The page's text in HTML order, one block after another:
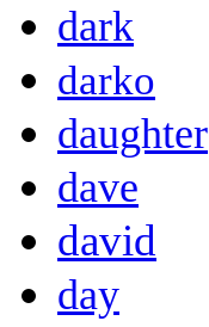
dark
darko
daughter
dave
david
day